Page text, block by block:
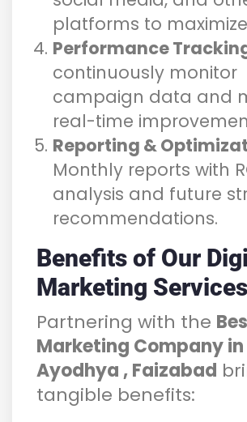
platforms to
Performance
continuously monitor
campaign data and
real-time
Reporting &
Monthly reports with
analysis and future
recommendations.
Benefits of Our
Marketing Services
Partnering with the
Marketing Company in
Ayodhya , Faizabad
tangible benefits: